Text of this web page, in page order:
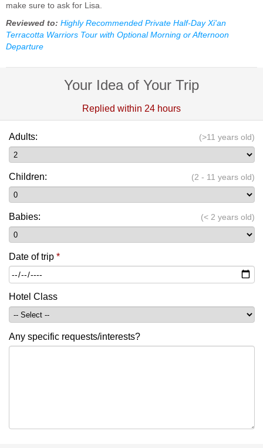
make sure to ask for Lisa.
Reviewed to: Highly Recommended Private Half-Day Xi'an
Terracotta Warriors Tour with Optional Morning or Afternoon
Departure
Your Idea of Your Trip
Replied within 24 hours
Adults: (>11 years old)
Children: (2 - 11 years old)
Babies: (< 2 years old)
Date of trip *
Hotel Class
Any specific requests/interests?